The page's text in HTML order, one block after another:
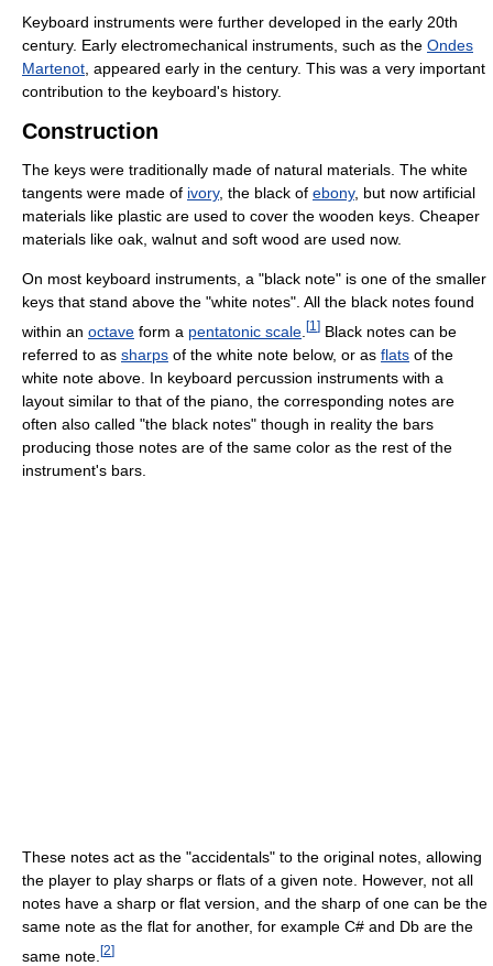
Keyboard instruments were further developed in the early 20th
century. Early electromechanical instruments, such as the Ondes
Martenot , appeared early in the century. This was a very important
contribution to the keyboard's history.
Construction
The keys were traditionally made of natural materials. The white
tangents were made of ivory, the black of ebony, but now artificial
materials like plastic are used to cover the wooden keys. Cheaper
materials like oak, walnut and soft wood are used now.
On most keyboard instruments, a "black note" is one of the smaller
keys that stand above the "white notes". All the black notes found
within an octave form a pentatonic scale [1 ] Black notes can be
referred to as sharps of the white note below, or as flats of the
white note above. In keyboard percussion instruments with a
layout similar to that of the piano, the corresponding notes are
often also called "the black notes" though in reality the bars
producing those notes are of the same color as the rest of the
instrument's bars.
These notes act as the "accidentals" to the original notes, allowing
the player to play sharps or flats of a given note. However, not all
notes have a sharp or flat version, and the sharp of one can be the
same note as the flat for another, for example C# and Db are the
same note. [2]